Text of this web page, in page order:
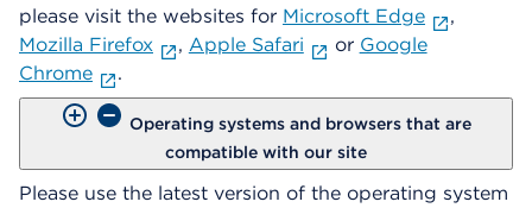
please visit the websites for Microsoft Edge
,
Mozilla Firefox
, Apple Safari or Google
Chrome
.
Operating systems and browsers that are
compatible with our site
Please use the latest version of the operating system